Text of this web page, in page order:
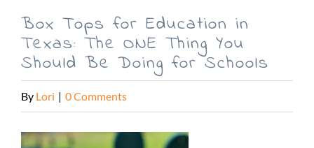
Box Tops for Education in
Texas: The ONE Thing You
Should Be Doing for Schools
By Lori | 0 Comments